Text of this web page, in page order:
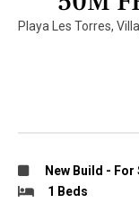
Playa Les Torres,
New Build - For
1 Beds